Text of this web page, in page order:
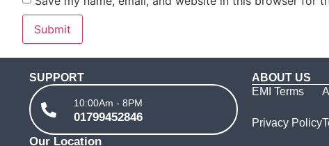
SUPPORT
10:00Am - 8PM
01799452846
Our Location
ABOUT US
EMI Terms
Privacy Policy